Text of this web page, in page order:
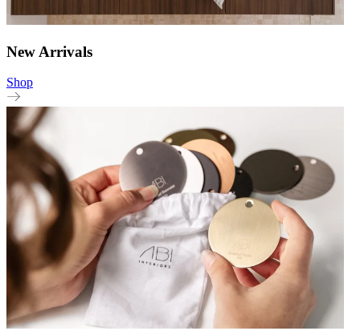
New Arrivals
Shop